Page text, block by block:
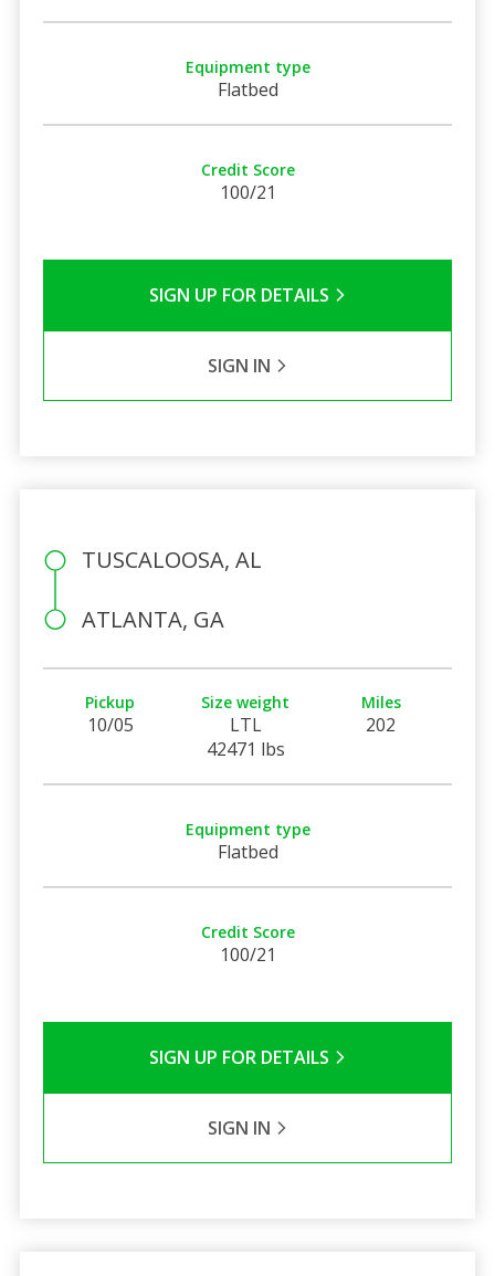
Equipment type
Flatbed
Credit Score
100/21
SIGN UP FOR DETAILS
SIGN IN
TUSCALOOSA, AL
ATLANTA, GA
Pickup
10/05
Size weight
LTL
42471 lbs
Miles
202
Equipment type
Flatbed
Credit Score
100/21
SIGN UP FOR DETAILS
SIGN IN